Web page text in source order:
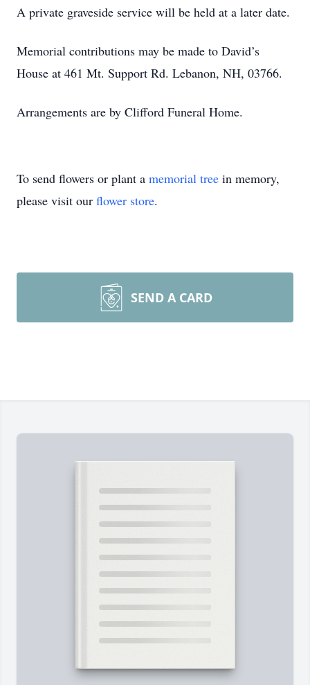
A private graveside service will be held at a later date.
Memorial contributions may be made to David’s
House at 461 Mt. Support Rd. Lebanon, NH, 03766.
Arrangements are by Clifford Funeral Home.
To send flowers or plant a memorial tree in memory,
please visit our flower store.
SEND A CARD